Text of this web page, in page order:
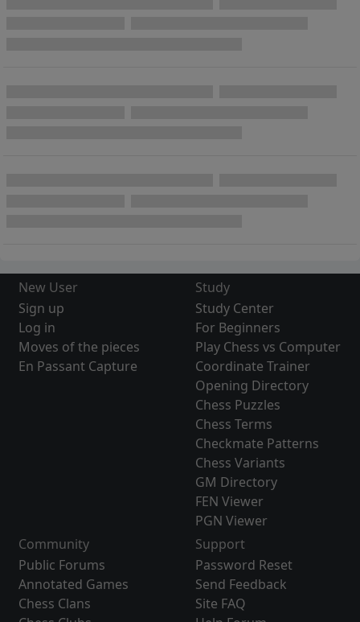
New User
Sign up
Log in
Moves of the pieces
En Passant Capture
Study
Study Center
For Beginners
Play Chess vs Computer
Coordinate Trainer
Opening Directory
Chess Puzzles
Chess Terms
Checkmate Patterns
Chess Variants
GM Directory
FEN Viewer
PGN Viewer
Community
Public Forums
Annotated Games
Chess Clans
Support
Password Reset
Send Feedback
Site FAQ